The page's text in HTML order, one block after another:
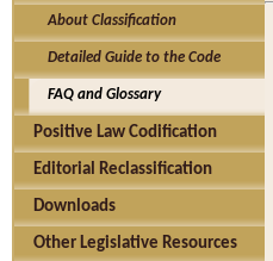
About Classification
Detailed Guide to the Code
FAQ and Glossary
Positive Law Codification
Editorial Reclassification
Downloads
Other Legislative Resources